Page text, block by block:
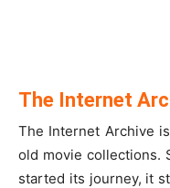
The Internet
The Internet Archive
old movie collections.
started its journey, it